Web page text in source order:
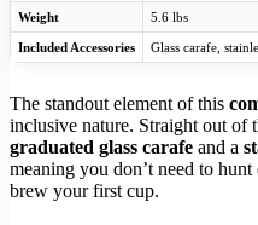
Weight 5.6 lbs
Included Accessories Glass carafe,
The standout element of this
inclusive nature. Straight out of
graduated glass carafe and a
meaning you don’t need to
brew your first cup.